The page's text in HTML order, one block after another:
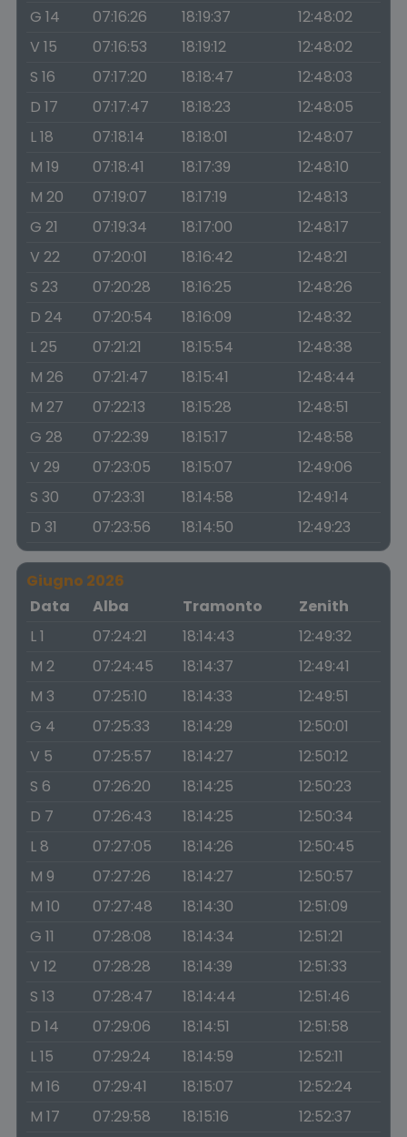
G 14
07:16:26 18:19:37
12:48:02
V 15
07:16:53 18:19:12
12:48:02
S 16
07:17:20 18:18:47
12:48:03
D 17
07:17:47 18:18:23
12:48:05
L 18
07:18:14 18:18:01
12:48:07
M 19
07:18:41 18:17:39
12:48:10
M 20
07:19:07 18:17:19
12:48:13
G 21
07:19:34 18:17:00
12:48:17
V 22
07:20:01 18:16:42
12:48:21
S 23
07:20:28 18:16:25
12:48:26
D 24
07:20:54 18:16:09
12:48:32
L 25
07:21:21 18:15:54
12:48:38
M 26
07:21:47 18:15:41
12:48:44
M 27
07:22:13 18:15:28
12:48:51
G 28
07:22:39 18:15:17
12:48:58
V 29
07:23:05 18:15:07
12:49:06
S 30
07:23:31 18:14:58
12:49:14
D 31
07:23:56 18:14:50 12:49:23
Giugno 2026
Data
Alba Tramonto
Zenith
L 1
07:24:21 18:14:43
12:49:32
M 2
07:24:45 18:14:37
12:49:41
M 3
07:25:10 18:14:33
12:49:51
G 4
07:25:33 18:14:29
12:50:01
V 5
07:25:57 18:14:27
12:50:12
S 6
07:26:20 18:14:25
12:50:23
D 7
07:26:43 18:14:25
12:50:34
L 8
07:27:05 18:14:26
12:50:45
M 9
07:27:26 18:14:27
12:50:57
M 10
07:27:48 18:14:30
12:51:09
G 11
07:28:08 18:14:34
12:51:21
V 12
07:28:28 18:14:39
12:51:33
S 13
07:28:47 18:14:44
12:51:46
D 14
07:29:06 18:14:51
12:51:58
L 15
07:29:24 18:14:59
12:52:11
M 16
07:29:41 18:15:07
12:52:24
M 17
07:29:58 18:15:16
12:52:37